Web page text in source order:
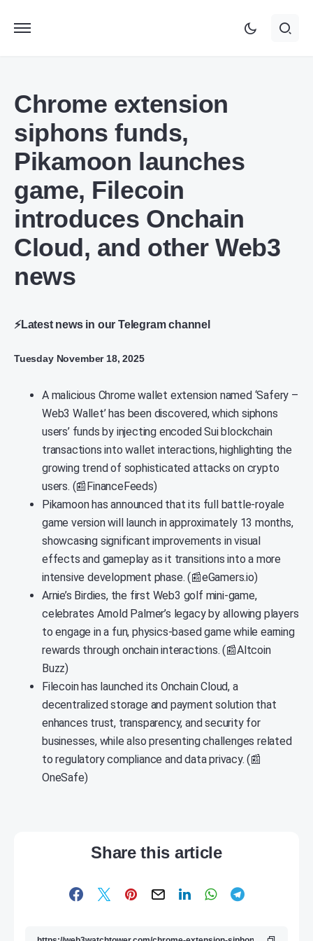
Chrome extension
siphons funds,
Pikamoon launches
game, Filecoin
introduces Onchain
Cloud, and other Web3
news
⚡Latest news in our Telegram channel
Tuesday November 18, 2025
A malicious Chrome wallet extension named ‘Safery –
Web3 Wallet’ has been discovered, which siphons
users’ funds by injecting encoded Sui blockchain
transactions into wallet interactions, highlighting the
growing trend of sophisticated attacks on crypto
users. (📰FinanceFeeds)
Pikamoon has announced that its full battle-royale
game version will launch in approximately 13 months,
showcasing significant improvements in visual
effects and gameplay as it transitions into a more
intensive development phase. (📰eGamers.io)
Arnie’s Birdies, the first Web3 golf mini-game,
celebrates Arnold Palmer’s legacy by allowing players
to engage in a fun, physics-based game while earning
rewards through onchain interactions. (📰Altcoin
Buzz)
Filecoin has launched its Onchain Cloud, a
decentralized storage and payment solution that
enhances trust, transparency, and security for
businesses, while also presenting challenges related
to regulatory compliance and data privacy. (📰
OneSafe)
Share this article